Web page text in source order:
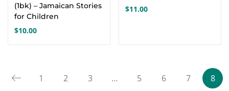
(1bk) – Jamaican Stories
for Children
$10.00
$11.00
1 2 3 … 5 6 7 8